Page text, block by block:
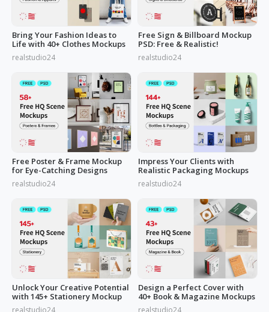
Bring Your Fashion Ideas to
Life with 40+ Clothes Mockups
realstudio24
Free Sign & Billboard Mockup
PSD: Free & Realistic!
realstudio24
Free Poster & Frame Mockup
for Eye-Catching Designs
realstudio24
Impress Your Clients with
Realistic Packaging Mockups
realstudio24
Unlock Your Creative Potential
with 145+ Stationery Mockup
realstudio24
Design a Perfect Cover with
40+ Book & Magazine Mockups
realstudio24